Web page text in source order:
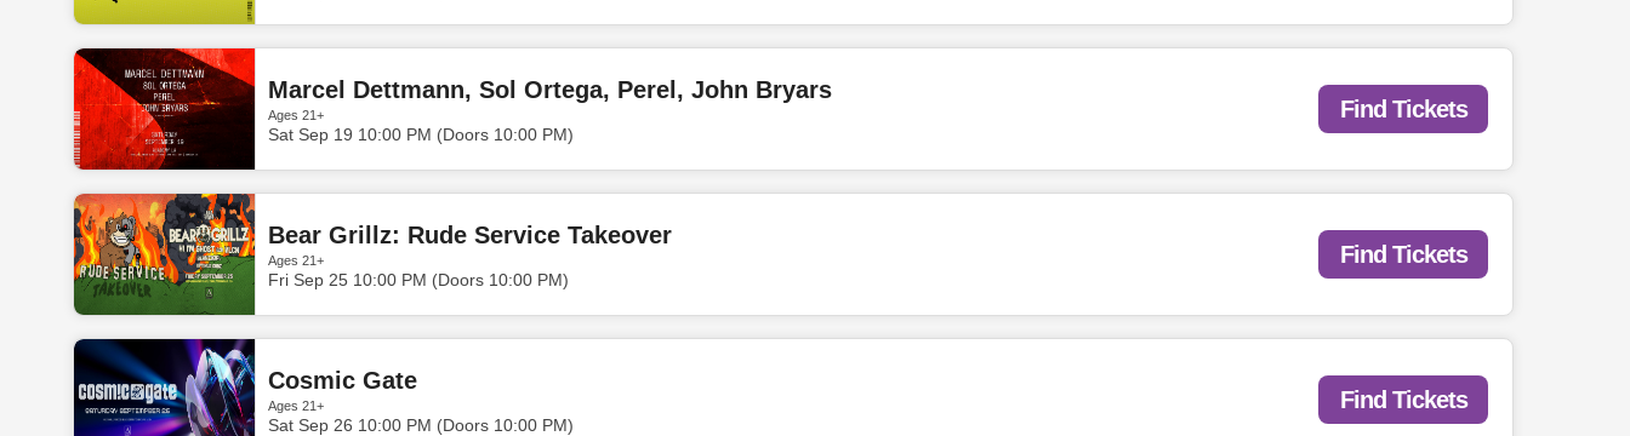
Marcel Dettmann, Sol Ortega, Perel, John Bryars
Ages 21+
Sat Sep 19 10:00 PM (Doors 10:00 PM)
Find Tickets
Bear Grillz: Rude Service Takeover
Ages 21+
Fri Sep 25 10:00 PM (Doors 10:00 PM)
Find Tickets
Cosmic Gate
Ages 21+
Sat Sep 26 10:00 PM (Doors 10:00 PM)
Find Tickets